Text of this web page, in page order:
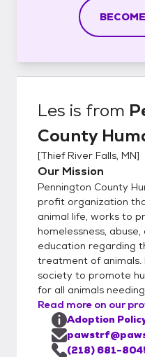
Les is from
County
[Thief River Falls, MN]
Our Mission
Pennington County
profit organization
animal life, works to
homelessness,
education regarding
treatment of animals.
society to promote
for all animals
Read more on our
Adoption
(218) 681-